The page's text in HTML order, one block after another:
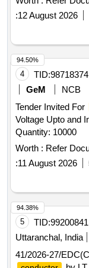
including
for Normal
of delivery ] ]
:12 August 2026
4 TID:98718374
GeM
NCB
Tender Invited For
Voltage Upto and
Quantity: 10000
Worth : Refer
:11 August 2026
94.50%
5 TID:99200841
Uttaranchal, India
41/2026-27/
94.38%